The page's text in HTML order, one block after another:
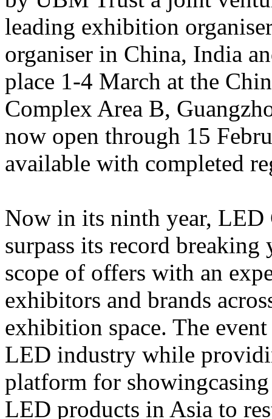
leading exhibition
organiser in China, India
place 1-4 March at the
Complex Area B,
now open through 15
available with completed
Now in its ninth year,
surpass its record
scope of offers with an
exhibitors and brands
exhibition space. The
LED industry while
platform for
LED products in Asia to